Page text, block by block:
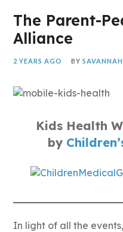
The Parent-
Alliance
2 YEARS AGO BY
Kids Health
by
In light of all the